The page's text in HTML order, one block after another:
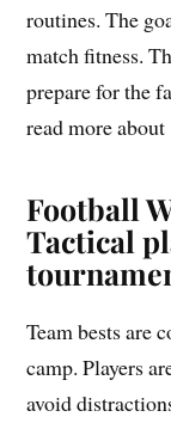
routines. The
match fitness.
prepare for the
read more
Football
Tactical
Team bests are
camp. Players
avoid